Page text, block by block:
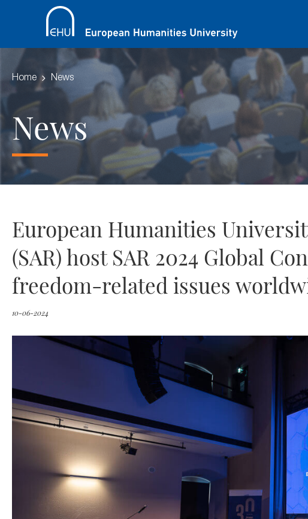
Home News
News
European Humanities
(SAR) host SAR 2024 Global
freedom-related issues
10-06-2024